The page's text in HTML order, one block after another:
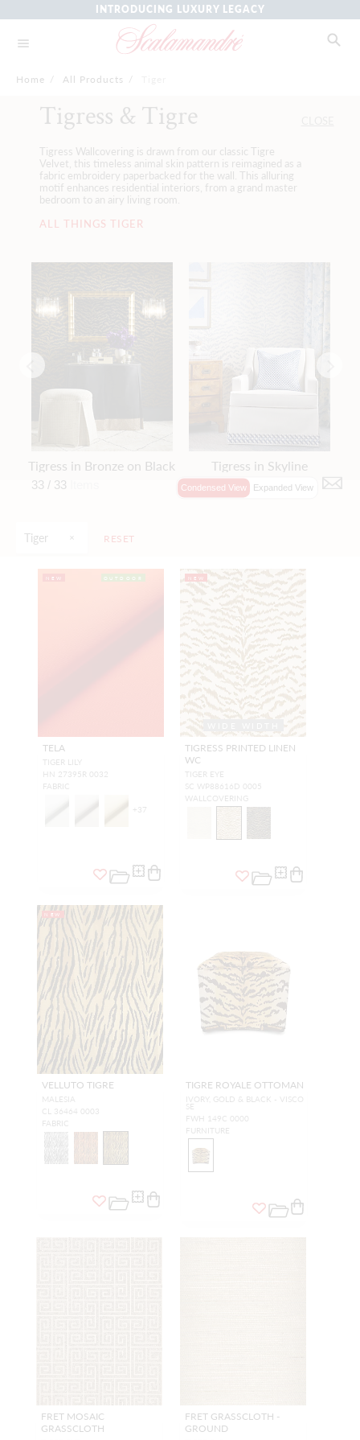
INTRODUCING LUXURY LEGACY
Home / All Products /
Tigress & Tigre
Tigress Wallcovering is drawn from our classic Tigre
Velvet, this timeless animal skin pattern is reimagined as a
fabric embroidery paperbacked for the wall. This alluring
motif enhances residential interiors, from a grand master
bedroom to an airy living room.
ALL THINGS TIGER
Tigress in Bronze on Black Tigress in Skyline
Tiger RESET
33 / 33 Condensed View Expanded View
NEW OUTDOOR
TELA
TIGER LILY
HN 27395R 0032
FABRIC
+ 37
NEW
TIGRESS PRINTED LINEN
WC
TIGER EYE
SC WP88616D 0005
WALLCOVERING
NEW
VELLUTO TIGRE
MALESIA
CL 36464 0003
FABRIC
TIGRE ROYALE OTTOMAN
IVORY, GOLD & BLACK - VISCO
SE
FWH 149C 0000
FURNITURE
FRET MOSAIC
GRASSCLOTH
FRET GRASSCLOTH -
GROUND